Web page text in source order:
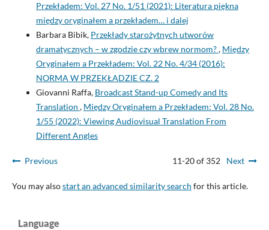
Przekładem: Vol. 27 No. 1/51 (2021): Literatura piękna
między oryginałem a przekładem… i dalej
Barbara Bibik, Przekłady starożytnych utworów
dramatycznych – w zgodzie czy wbrew normom?, Między
Oryginałem a Przekładem: Vol. 22 No. 4/34 (2016):
NORMA W PRZEKŁADZIE CZ. 2
Giovanni Raffa, Broadcast Stand-up Comedy and Its
Translation , Między Oryginałem a Przekładem: Vol. 28 No.
1/55 (2022): Viewing Audiovisual Translation From
Different Angles
Previous 11-20 of 352 Next
You may alsostart an advanced similarity search for this article.
Language